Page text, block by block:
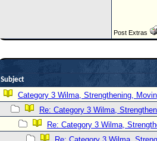
Post Extras
Subject
Category 3 Wilma, Strengthening,
Re: Category 3 Wilma,
Re: Category 3 Wilma,